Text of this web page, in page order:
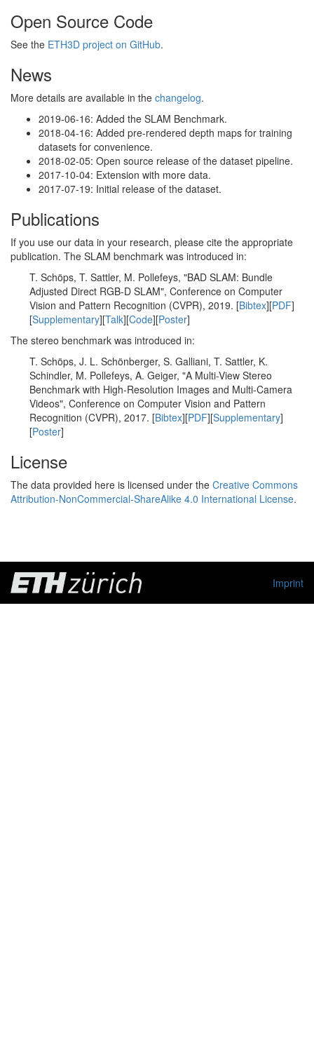
Open Source Code
See the ETH3D project on GitHub.
News
More details are available in the changelog.
2019-06-16: Added the SLAM Benchmark.
2018-04-16: Added pre-rendered depth maps for training
datasets for convenience.
2018-02-05: Open source release of the dataset pipeline.
2017-10-04: Extension with more data.
2017-07-19: Initial release of the dataset.
Publications
If you use our data in your research, please cite the appropriate
publication. The SLAM benchmark was introduced in:
T. Schöps, T. Sattler, M. Pollefeys, "BAD SLAM: Bundle
Adjusted Direct RGB-D SLAM", Conference on Computer
Vision and Pattern Recognition (CVPR), 2019. [Bibtex][PDF]
[Supplementary][Talk][Code][Poster]
The stereo benchmark was introduced in:
T. Schöps, J. L. Schönberger, S. Galliani, T. Sattler, K.
Schindler, M. Pollefeys, A. Geiger, "A Multi-View Stereo
Benchmark with High-Resolution Images and Multi-Camera
Videos", Conference on Computer Vision and Pattern
Recognition (CVPR), 2017. [Bibtex][PDF][Supplementary]
[Poster]
License
The data provided here is licensed under the Creative Commons
Attribution-NonCommercial-ShareAlike 4.0 International License.
Imprint